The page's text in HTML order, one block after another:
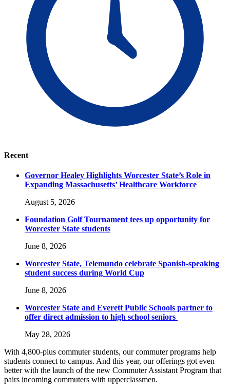
Recent
Governor Healey Highlights Worcester State’s Role in
Expanding Massachusetts’ Healthcare Workforce
August 5, 2026
Foundation Golf Tournament tees up opportunity for
Worcester State students
June 8, 2026
Worcester State, Telemundo celebrate Spanish-speaking
student success during World Cup
June 8, 2026
Worcester State and Everett Public Schools partner to
offer direct admission to high school seniors
May 28, 2026
With 4,800-plus commuter students, our commuter programs help
students connect to campus. And this year, our offerings got even
better with the launch of the new Commuter Assistant Program that
pairs incoming commuters with upperclassmen.